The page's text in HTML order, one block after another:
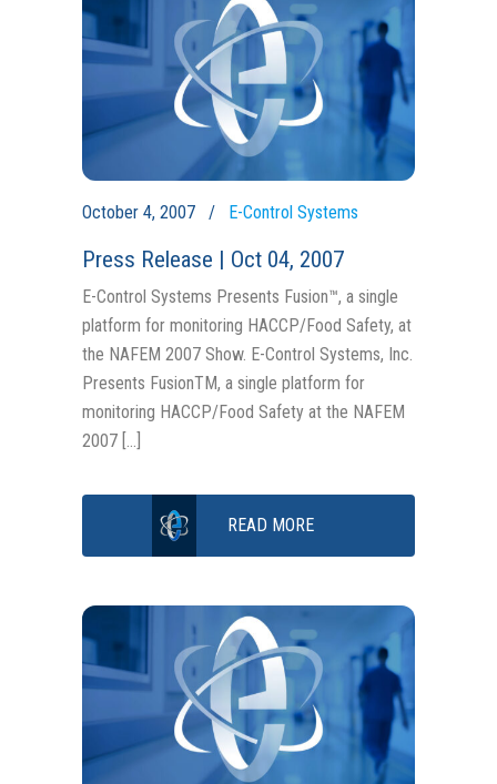
October 4, 2007 E-Control Systems
Press Release | Oct 04, 2007
E-Control Systems Presents Fusion™, a single
platform for monitoring HACCP/Food Safety, at
the NAFEM 2007 Show. E-Control Systems, Inc.
Presents FusionTM, a single platform for
monitoring HACCP/Food Safety at the NAFEM
2007 […]
READ MORE